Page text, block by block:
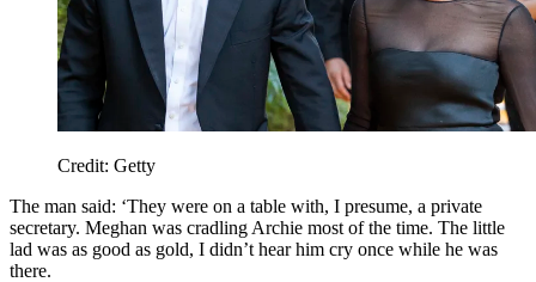
Credit: Getty
The man said: ‘They were on a table with, I presume, a private
secretary. Meghan was cradling Archie most of the time. The little
lad was as good as gold, I didn’t hear him cry once while he was
there.